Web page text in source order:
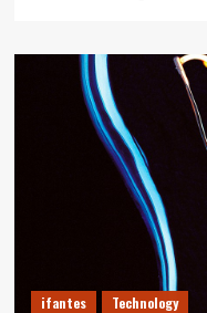
ifantes Technology